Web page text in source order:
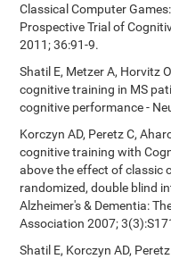
Classical Computer
Prospective Trial of
2011; 36:91-9.
Shatil E, Metzer A, Horvitz
cognitive training in MS
cognitive performance -
Korczyn AD, Peretz C,
cognitive training with
above the effect of classic
randomized, double blind
Alzheimer's & Dementia:
Association 2007;
Shatil E, Korczyn AD,